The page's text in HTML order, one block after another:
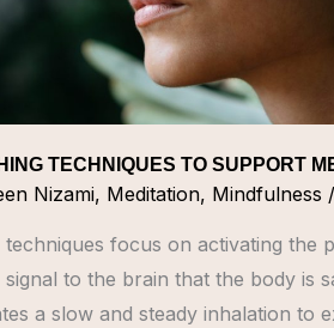
TECHNIQUES TO SUPPORT
Nizami, Meditation, Mindfulness /
techniques focus on activating the
signal to the brain that the body is
a slow and steady inhalation to